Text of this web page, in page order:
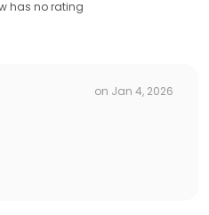
has no rating
on Jan 4, 2026